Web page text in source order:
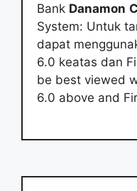
Bank Danamon
System: Untuk
dapat
6.0 keatas dan
be best viewed
6.0 above and